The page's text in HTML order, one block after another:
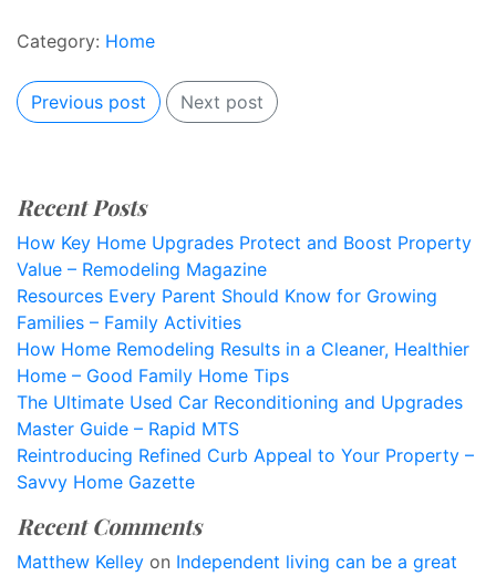
Category: Home
Previous post Next post
Recent Posts
How Key Home Upgrades Protect and Boost Property
Value – Remodeling Magazine
Resources Every Parent Should Know for Growing
Families – Family Activities
How Home Remodeling Results in a Cleaner, Healthier
Home – Good Family Home Tips
The Ultimate Used Car Reconditioning and Upgrades
Master Guide – Rapid MTS
Reintroducing Refined Curb Appeal to Your Property –
Savvy Home Gazette
Recent Comments
Matthew Kelley on Independent living can be a great